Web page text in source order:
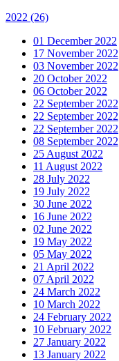
2022 (26)
01 December 2022
17 November 2022
03 November 2022
20 October 2022
06 October 2022
22 September 2022
22 September 2022
22 September 2022
08 September 2022
25 August 2022
11 August 2022
28 July 2022
19 July 2022
30 June 2022
16 June 2022
02 June 2022
19 May 2022
05 May 2022
21 April 2022
07 April 2022
24 March 2022
10 March 2022
24 February 2022
10 February 2022
27 January 2022
13 January 2022